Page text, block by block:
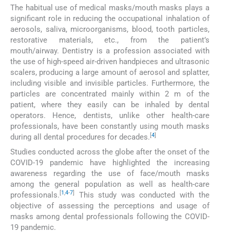
The habitual use of medical masks/mouth masks plays a
significant role in reducing the occupational inhalation of
aerosols, saliva, microorganisms, blood, tooth particles,
restorative materials, etc., from the patient’s
mouth/airway. Dentistry is a profession associated with
the use of high-speed air-driven handpieces and ultrasonic
scalers, producing a large amount of aerosol and splatter,
including visible and invisible particles. Furthermore, the
particles are concentrated mainly within 2 m of the
patient, where they easily can be inhaled by dental
operators. Hence, dentists, unlike other health-care
professionals, have been constantly using mouth masks
during all dental procedures for decades. [4]
Studies conducted across the globe after the onset of the
COVID-19 pandemic have highlighted the increasing
awareness regarding the use of face/mouth masks
among the general population as well as health-care
professionals. 1,4-7
This study was conducted with the
objective of assessing the perceptions and usage of
masks among dental professionals following the COVID-
19 pandemic.